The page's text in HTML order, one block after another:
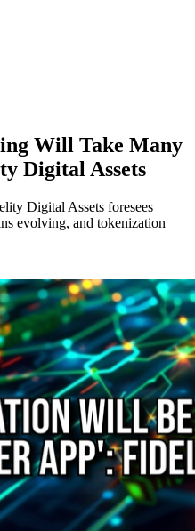
Will Take Many
Digital Assets
Digital Assets foresees
evolving, and tokenization